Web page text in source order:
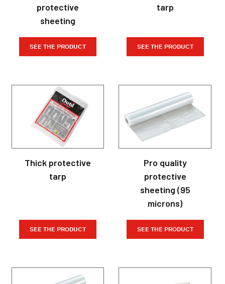
protective
sheeting
SEE THE PRODUCT
tarp
SEE THE PRODUCT
Thick protective
tarp
SEE THE PRODUCT
Pro quality
protective
sheeting (95
microns)
SEE THE PRODUCT